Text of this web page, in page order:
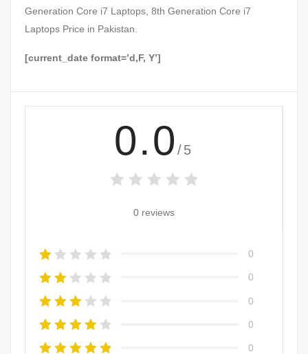
Generation Core i7 Laptops, 8th Generation Core i7
Laptops Price in Pakistan.
[current_date format=’d,F, Y’]
0.0 /5
0 reviews
0
0
0
0
0